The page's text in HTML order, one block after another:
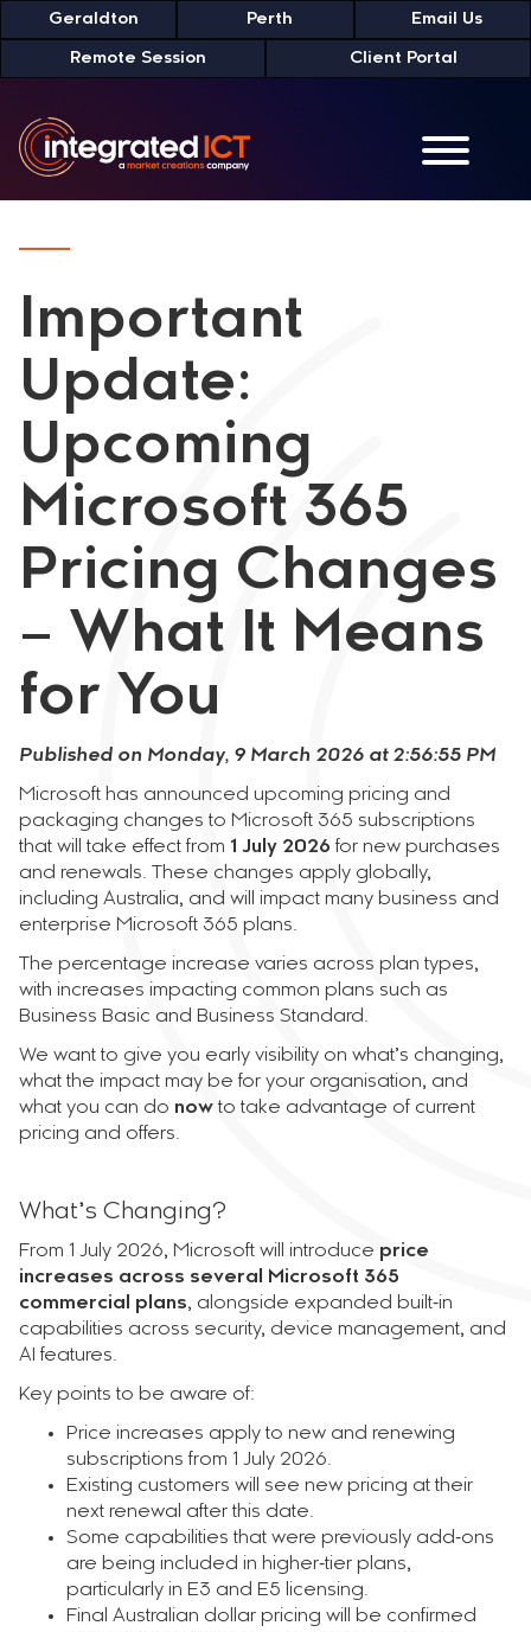
to
Geraldton Perth Email Us
Remote Session Client Portal
Important
Update:
Upcoming
Microsoft 365
Pricing Changes
– What It Means
for You
Published on Monday, 9 March 2026 at 2:56:55 PM
Microsoft has announced upcoming pricing and
packaging changes to Microsoft 365 subscriptions
that will take effect from 1 July 2026 for new purchases
and renewals. These changes apply globally,
including Australia, and will impact many business and
enterprise Microsoft 365 plans.
The percentage increase varies across plan types,
with increases impacting common plans such as
Business Basic and Business Standard.
We want to give you early visibility on what’s changing,
what the impact may be for your organisation, and
what you can do now to take advantage of current
pricing and offers.
What’s Changing?
From 1 July 2026, Microsoft will introduce price
increases across several Microsoft 365
commercial plans, alongside expanded built‑in
capabilities across security, device management, and
AI features.
Key points to be aware of:
Price increases apply to new and renewing
subscriptions from 1 July 2026.
Existing customers will see new pricing at their
next renewal after this date.
Some capabilities that were previously add‑ons
are being included in higher‑tier plans,
particularly in E3 and E5 licensing.
Final Australian dollar pricing will be confirmed